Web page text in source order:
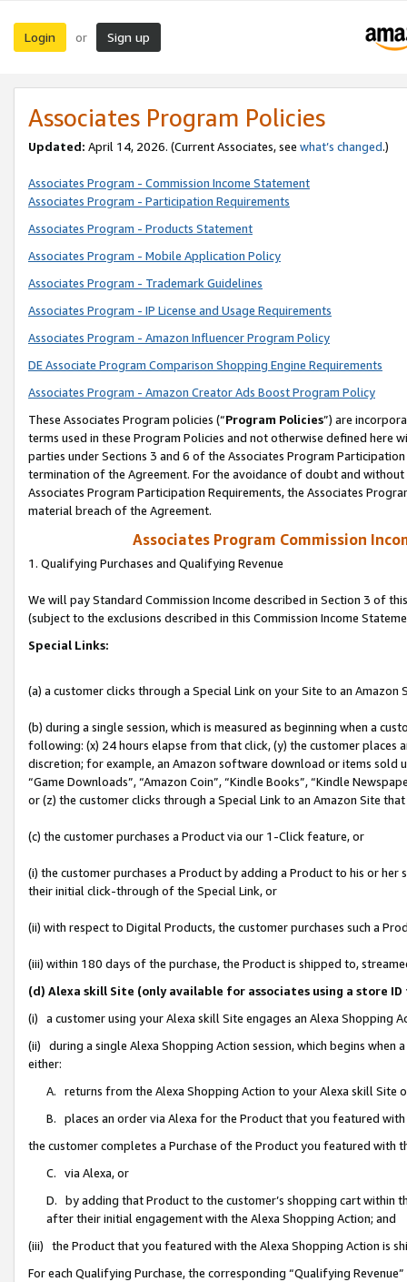
Login or Sign up
Associates Program Policies
Updated: April 14, 2026. (Current Associates, see what’s changed.)
Associates Program - Commission Income Statement
Associates Program - Participation Requirements
Associates Program - Products Statement
Associates Program - Mobile Application Policy
Associates Program - Trademark Guidelines
Associates Program - IP License and Usage Requirements
Associates Program - Amazon Influencer Program Policy
DE Associate Program Comparison Shopping Engine Requirements
Associates Program - Amazon Creator Ads Boost Program Policy
These Associates Program policies (“Program Policies”) are
terms used in these Program Policies and not otherwise defined
parties under Sections 3 and 6 of the Associates Program
termination of the Agreement. For the avoidance of doubt and
Associates Program Participation Requirements, the Associates
material breach of the Agreement.
Associates Program Commission
1. Qualifying Purchases and Qualifying Revenue
We will pay Standard Commission Income described in Section 3 of
(subject to the exclusions described in this Commission Income
Special Links:
(a) a customer clicks through a Special Link on your Site to an Amazon
(b) during a single session, which is measured as beginning when a
following: (x) 24 hours elapse from that click, (y) the customer
discretion; for example, an Amazon software download or items sold
“Game Downloads”, “Amazon Coin”, “Kindle Books”, “Kindle
or (z) the customer clicks through a Special Link to an Amazon Site
(c) the customer purchases a Product via our 1-Click feature, or
(i) the customer purchases a Product by adding a Product to his or
their initial click-through of the Special Link, or
(ii) with respect to Digital Products, the customer purchases such a
(iii) within 180 days of the purchase, the Product is shipped to,
(d) Alexa skill Site (only available for associates using a store
(i) a customer using your Alexa skill Site engages an Alexa Shopping
(ii) during a single Alexa Shopping Action session, which begins when
either:
A. returns from the Alexa Shopping Action to your Alexa skill Site
B. places an order via Alexa for the Product that you featured with
the customer completes a Purchase of the Product you featured with
C. via Alexa, or
D. by adding that Product to the customer’s shopping cart within
after their initial engagement with the Alexa Shopping Action; and
(iii) the Product that you featured with the Alexa Shopping Action is
For each Qualifying Purchase, the corresponding “Qualifying